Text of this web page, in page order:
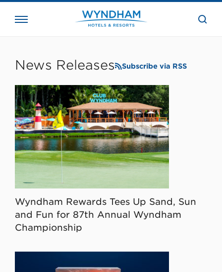
the
News Releases Subscribe via RSS
Wyndham Rewards Tees Up Sand, Sun
and Fun for 87th Annual Wyndham
Championship